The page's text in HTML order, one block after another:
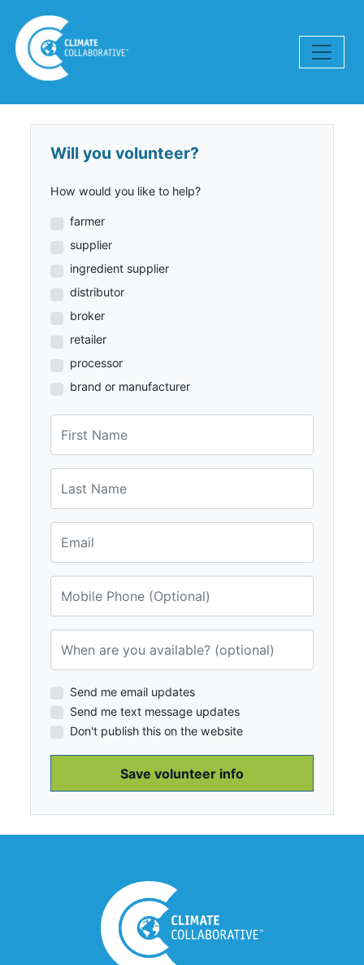
Will you volunteer?
How would you like to help?
farmer
supplier
ingredient supplier
distributor
broker
retailer
processor
brand or manufacturer
Send me email updates
Send me text message updates
Don't publish this on the website